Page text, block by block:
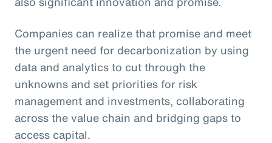
Companies can realize that promise and meet
the urgent need for decarbonization by using
data and analytics to cut through the
unknowns and set priorities for risk
management and investments, collaborating
across the value chain and bridging gaps to
access capital.